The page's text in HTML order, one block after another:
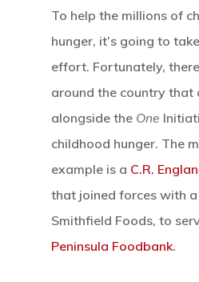
To help the millions of
hunger, it’s going to
effort. Fortunately,
around the country that
alongside the One
childhood hunger. The
example is a C.R.
that joined forces with
Smithfield Foods, to
Peninsula Foodbank.